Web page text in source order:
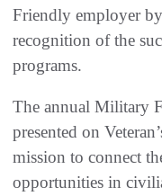
Friendly employer
recognition of the
programs.
The annual Military
presented on
mission to connect
opportunities in